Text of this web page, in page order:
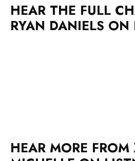
HEAR THE FULL
RYAN DANIELS ON
HEAR MORE